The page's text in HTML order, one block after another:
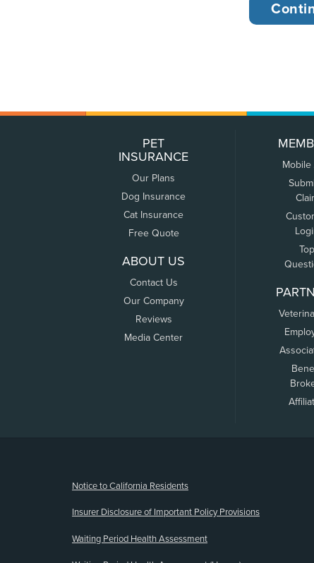
PET
INSURANCE
Our Plans
Dog Insurance
Cat Insurance
Free Quote
ABOUT US
Contact Us
Our Company
Reviews
Media Center
Mobile
Top
Notice to California Residents
Insurer Disclosure of Important Policy Provisions
Waiting Period Health Assessment